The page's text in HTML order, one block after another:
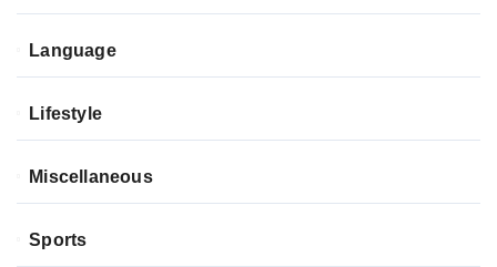
Language
Lifestyle
Miscellaneous
Sports